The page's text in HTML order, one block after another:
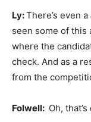
Ly:There’s even
seen some of this
where the
check. And as a
from the
Folwell: Oh,